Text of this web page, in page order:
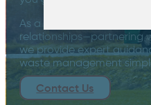
As a broker, we unlock
relationships—partnering
we provide expert
waste management
Contact Us